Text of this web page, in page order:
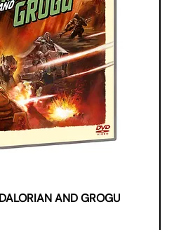
AND GROGU